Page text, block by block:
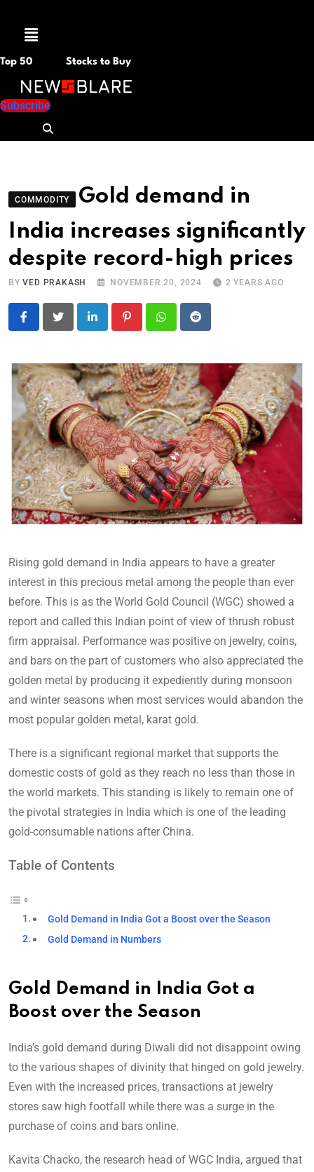
Menu
Top 50 Stocks to Buy
Subscribe
COMMODITY
Gold demand in
India increases significantly
despite record-high prices
BYVED PRAKASH NOVEMBER 20, 2024 2 YEARS AGO
LinkedIn PinterestWhatsapp
Reddit
Rising gold demand in India appears to have a greater
interest in this precious metal among the people than ever
before. This is as the World Gold Council (WGC) showed a
report and called this Indian point of view of thrush robust
firm appraisal. Performance was positive on jewelry, coins,
and bars on the part of customers who also appreciated the
golden metal by producing it expediently during monsoon
and winter seasons when most services would abandon the
most popular golden metal, karat gold.
There is a significant regional market that supports the
domestic costs of gold as they reach no less than those in
the world markets. This standing is likely to remain one of
the pivotal strategies in India which is one of the leading
gold-consumable nations after China.
Table of Contents
Gold Demand in India Got a Boost over the Season
Gold Demand in Numbers
Gold Demand in India Got a
Boost over the Season
India’s gold demand during Diwali did not disappoint owing
to the various shapes of divinity that hinged on gold jewelry.
Even with the increased prices, transactions at jewelry
stores saw high footfall while there was a surge in the
purchase of coins and bars online.
Kavita Chacko, the research head of WGC India, argued that